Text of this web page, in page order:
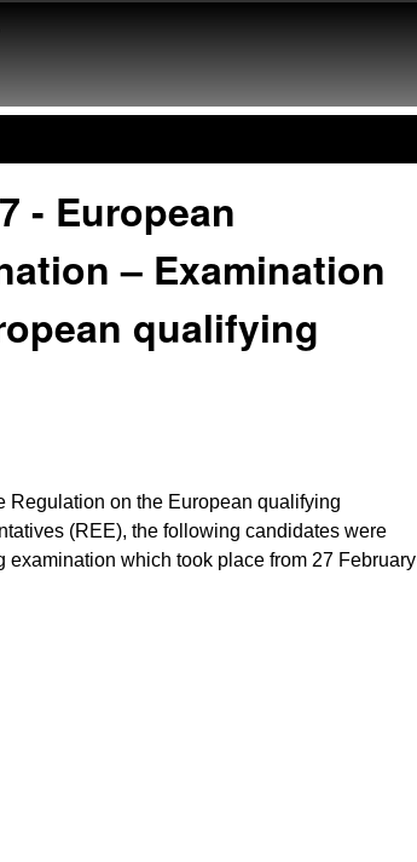
- European
– Examination
qualifying
Regulation on the European qualifying
(REE), the following candidates were
which took place from 27 February